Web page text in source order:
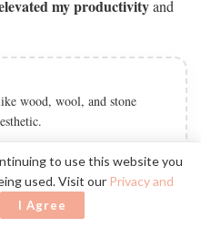
my productivityand
wood, wool, and stone
to use this website you
used. Visit our Privacy and
I Agree